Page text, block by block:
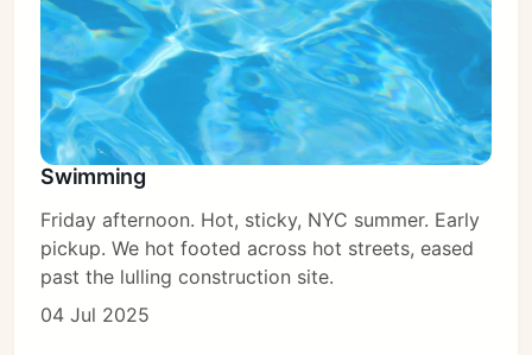
Swimming
Friday afternoon. Hot, sticky, NYC summer. Early
pickup. We hot footed across hot streets, eased
past the lulling construction site.
04 Jul 2025